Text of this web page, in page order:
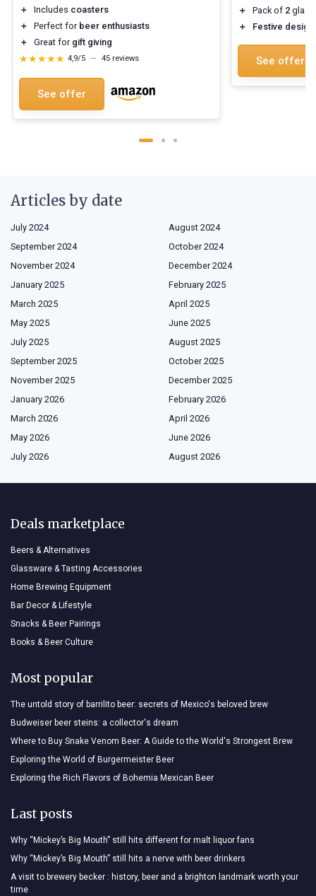
＋
Includes coasters
＋
Perfect for beer enthusiasts
＋
Great for gift giving
★★★★★
★★★★★ 4,9/5 — 45 reviews
See offer
＋
Pack of 2
＋
Festive design
See offer
Articles by date
July 2024
August 2024
September 2024
October 2024
November 2024
December 2024
January 2025
February 2025
March 2025
April 2025
May 2025
June 2025
July 2025
August 2025
September 2025
October 2025
November 2025
December 2025
January 2026
February 2026
March 2026
April 2026
May 2026
June 2026
July 2026
August 2026
Deals marketplace
Beers & Alternatives
Glassware & Tasting Accessories
Home Brewing Equipment
Bar Decor & Lifestyle
Snacks & Beer Pairings
Books & Beer Culture
Most popular
The untold story of barrilito beer: secrets of Mexico's beloved brew
Budweiser beer steins: a collector's dream
Where to Buy Snake Venom Beer: A Guide to the World's Strongest Brew
Exploring the World of Burgermeister Beer
Exploring the Rich Flavors of Bohemia Mexican Beer
Last posts
Why “Mickey’s Big Mouth” still hits different for malt liquor fans
Why “Mickey’s Big Mouth” still hits a nerve with beer drinkers
A visit to brewery becker : history, beer and a brighton landmark worth your
time